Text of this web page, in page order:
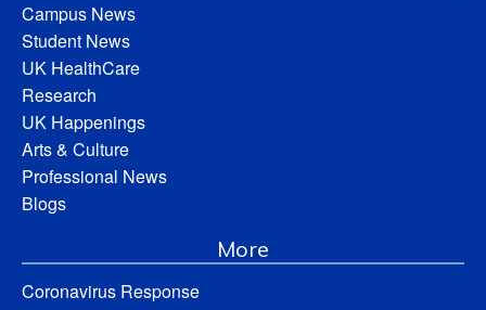
Campus News
Student News
UK HealthCare
Research
UK Happenings
Arts & Culture
Professional News
Blogs
More
Coronavirus Response